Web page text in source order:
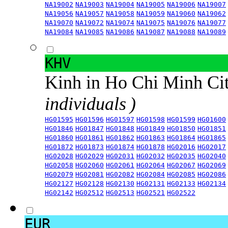
NA19002 NA19003 NA19004 NA19005 NA19006 NA19007
NA19056 NA19057 NA19058 NA19059 NA19060 NA19062
NA19070 NA19072 NA19074 NA19075 NA19076 NA19077
NA19084 NA19085 NA19086 NA19087 NA19088 NA19089
KHV
Kinh in Ho Chi Minh
individuals )
HG01595 HG01596 HG01597 HG01598 HG01599 HG01600
HG01846 HG01847 HG01848 HG01849 HG01850 HG01851
HG01860 HG01861 HG01862 HG01863 HG01864 HG01865
HG01872 HG01873 HG01874 HG01878 HG02016 HG02017
HG02028 HG02029 HG02031 HG02032 HG02035 HG02040
HG02058 HG02060 HG02061 HG02064 HG02067 HG02069
HG02079 HG02081 HG02082 HG02084 HG02085 HG02086
HG02127 HG02128 HG02130 HG02131 HG02133 HG02134
HG02142 HG02512 HG02513 HG02521 HG02522
EUR